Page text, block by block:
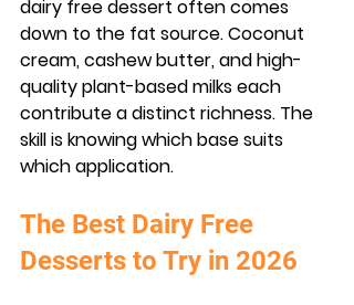
dairy free dessert often comes
down to the fat source. Coconut
cream, cashew butter, and high-
quality plant-based milks each
contribute a distinct richness. The
skill is knowing which base suits
which application.
The Best Dairy Free
Desserts to Try in 2026